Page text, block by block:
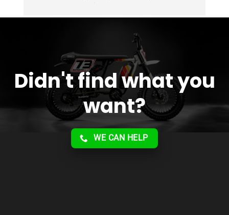
service!!
Didn't find what you
want?
WE CAN HELP